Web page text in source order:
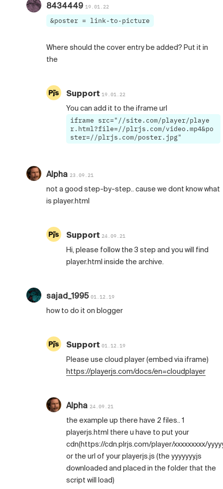
8434449 19.01.22
&poster = link-to-picture
Where should the cover entry be added? Put it in
the
Support 19.01.22
You can add it to the iframe url
iframe src="//site.com/player/playe
r.html?file=//plrjs.com/video.mp4&po
ster=//plrjs.com/poster.jpg"
Alpha 23.09.21
not a good step-by-step.. cause we dont know what
is player.html
Support 24.09.21
Hi, please follow the 3 step and you will find
player.html inside the archive.
sajad_1995 01.12.19
how to do it on blogger
Support 01.12.19
Please use cloud player (embed via iframe)
https://playerjs.com/docs/en=cloudplayer
Alpha 24.09.21
the example up there have 2 files.. 1
playerjs.html there u have to put your
cdn(https://cdn.plrjs.com/player/xxxxxxxxx/
or the url of your playerjs.js (the yyyyyyy.js
downloaded and placed in the folder that the
script will load)